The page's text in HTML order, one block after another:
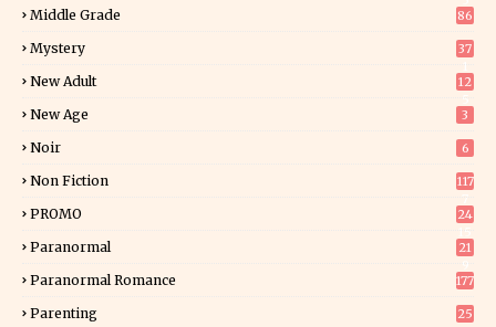
Middle Grade 86
Mystery
37
New Adult
12
New Age 3
Noir 6
Non Fiction
117
PROMO
24
Paranormal
21
Paranormal Romance 177
Parenting 25